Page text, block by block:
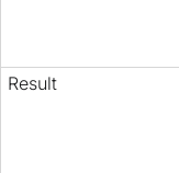
Result